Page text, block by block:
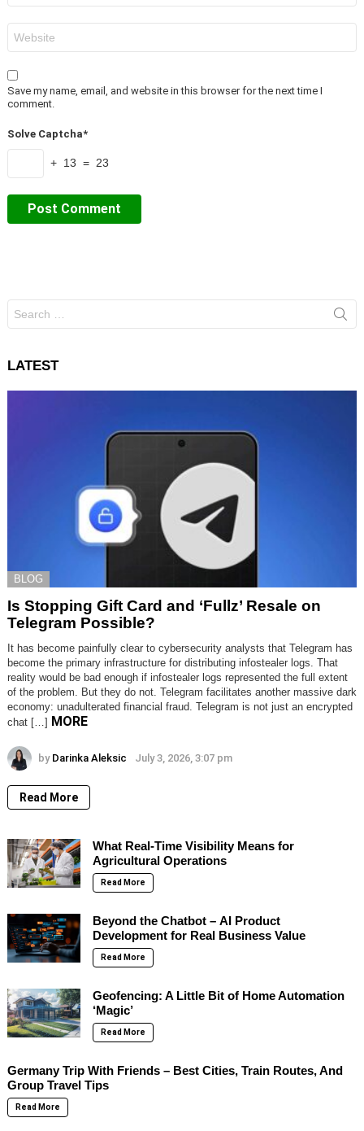
Save my name, email, and website in this browser for the next time I
comment.
Solve Captcha*
+ 13 = 23
for:
LATEST
BLOG
Is Stopping Gift Card and ‘Fullz’ Resale on
Telegram Possible?
It has become painfully clear to cybersecurity analysts that Telegram has
become the primary infrastructure for distributing infostealer logs. That
reality would be bad enough if infostealer logs represented the full extent
of the problem. But they do not. Telegram facilitates another massive dark
economy: unadulterated financial fraud. Telegram is not just an encrypted
chat […] MORE
by Darinka Aleksic July 3, 2026, 3:07 pm
Read More
What Real-Time Visibility Means for
Agricultural Operations
Read More
Beyond the Chatbot – AI Product
Development for Real Business Value
Read More
Geofencing: A Little Bit of Home Automation
‘Magic’
Read More
Germany Trip With Friends – Best Cities, Train Routes, And
Group Travel Tips
Read More